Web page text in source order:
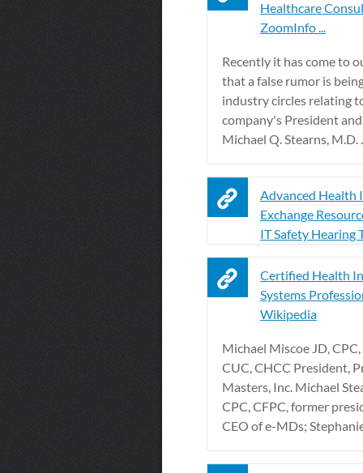
Healthcare
ZoomInfo ...
Recently it has come to
that a false rumor is
industry circles relating
company's President
Michael Q. Stearns, M.D.
Advanced Health
Exchange
IT Safety Hearing
Certified Health
Systems
Wikipedia
Michael Miscoe JD, CPC,
CUC, CHCC President,
Masters, Inc. Michael
CPC, CFPC, former
CEO of e-MDs;